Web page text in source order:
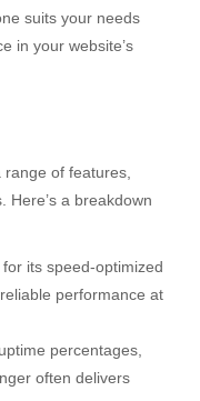
suits your needs
in your website’s
of features,
Here’s a breakdown
its speed-optimized
performance at
percentages,
often delivers